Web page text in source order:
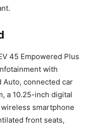
45 Empowered Plus
with
Auto, connected car
a 10.25-inch digital
wireless smartphone
front seats,